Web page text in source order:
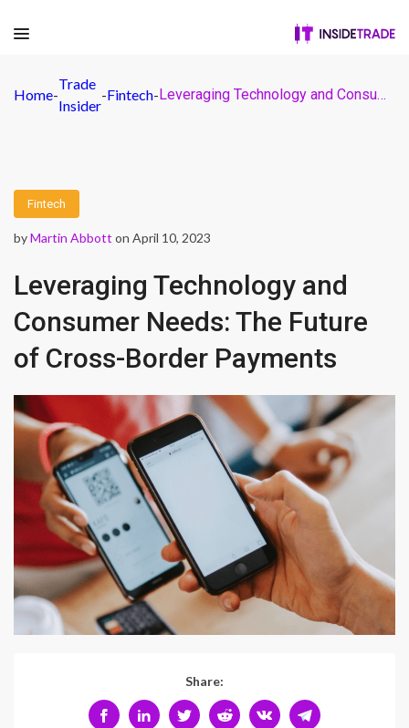
Home-
Trade
Insider
-Fintech- Leveraging Technology and Consumer Needs: The Future of Cross-Border Payments
Fintech
byMartin Abbott on April 10, 2023
Leveraging Technology and
Consumer Needs: The Future
of Cross-Border Payments
Share: